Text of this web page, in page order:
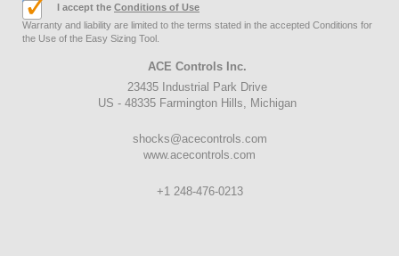
ACE Controls Inc.
23435 Industrial Park Drive
US - 48335 Farmington Hills, Michigan
shocks@acecontrols.com
www.acecontrols.com
+1 248-476-0213
I accept the Conditions of Use
Warranty and liability are limited to the terms stated in the accepted Conditions for
the Use of the Easy Sizing Tool.